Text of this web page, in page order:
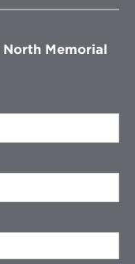
window
Memorial